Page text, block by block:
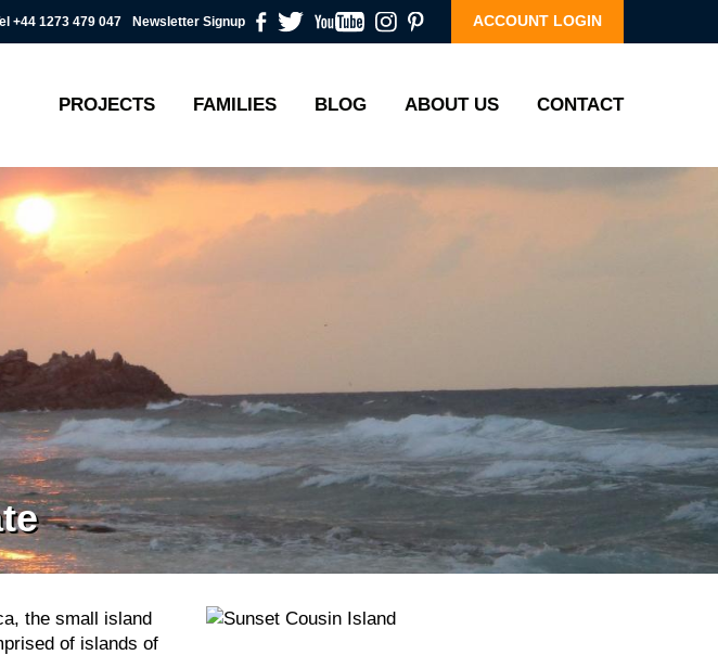
+44 1273 479 047 Newsletter Signup ACCOUNT LOGIN
PROJECTS FAMILIES BLOG ABOUT US CONTACT
the small island
of islands of